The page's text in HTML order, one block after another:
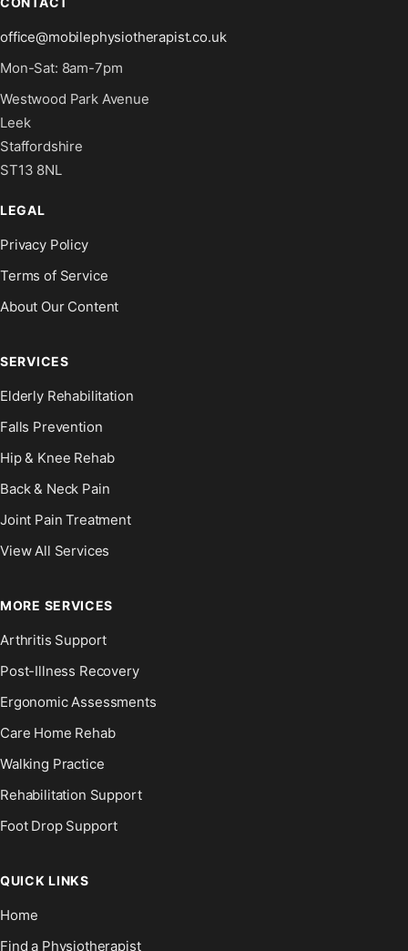
office@mobilephysiotherapist.co.uk
Mon-Sat: 8am-7pm
Westwood Park Avenue
Leek
Staffordshire
ST13 8NL
LEGAL
Privacy Policy
Terms of Service
About Our Content
SERVICES
Elderly Rehabilitation
Falls Prevention
Hip & Knee Rehab
Back & Neck Pain
Joint Pain Treatment
View All Services
MORE SERVICES
Arthritis Support
Post-Illness Recovery
Ergonomic Assessments
Care Home Rehab
Walking Practice
Rehabilitation Support
Foot Drop Support
QUICK LINKS
Home
Find a Physiotherapist